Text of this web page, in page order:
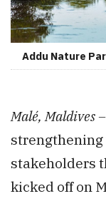
Addu Nature
Malé, Maldives –
stakeholders
kicked off on